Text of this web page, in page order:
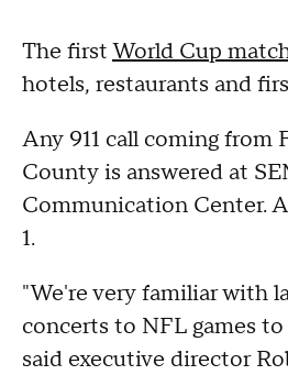
The firstWorld Cup
hotels, restaurants and
Any 911 call coming
County is answered at
Communication Center.
1.
"We're very familiar with
concerts to NFL games
said executive director